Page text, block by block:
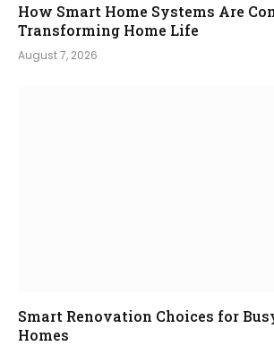
How Smart Home Systems Are
Transforming Home Life
August 7, 2026
Smart Renovation Choices for
Homes